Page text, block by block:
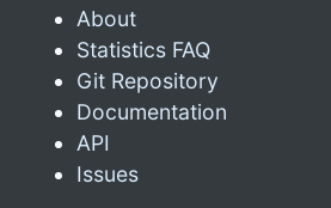
About
Statistics FAQ
Git Repository
Documentation
API
Issues